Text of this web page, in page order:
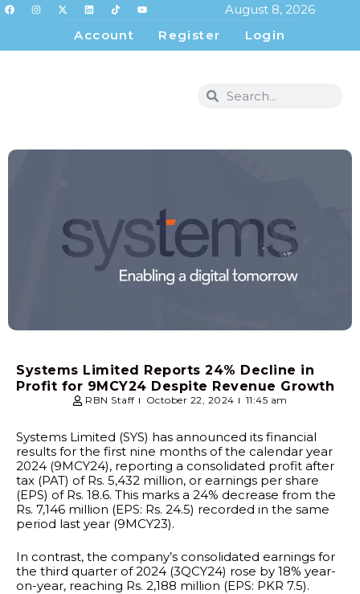
August 8, 2026
Account
Register Login
Systems Limited Reports 24% Decline in
Profit for 9MCY24 Despite Revenue Growth
RBN Staff October 22, 2024 11:45 am
Systems Limited (SYS) has announced its financial
results for the first nine months of the calendar year
2024 (9MCY24), reporting a consolidated profit after
tax (PAT) of Rs. 5,432 million, or earnings per share
(EPS) of Rs. 18.6. This marks a 24% decrease from the
Rs. 7,146 million (EPS: Rs. 24.5) recorded in the same
period last year (9MCY23).
In contrast, the company’s consolidated earnings for
the third quarter of 2024 (3QCY24) rose by 18% year-
on-year, reaching Rs. 2,188 million (EPS: PKR 7.5).